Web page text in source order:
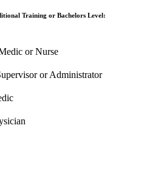
Training or Bachelors Level:
or Nurse
or Administrator